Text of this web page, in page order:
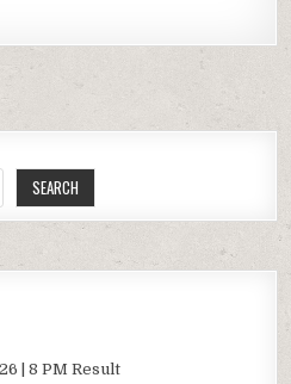
SEARCH
| 8 PM Result